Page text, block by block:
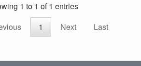
1 to 1 of 1 entries
1 Next Last